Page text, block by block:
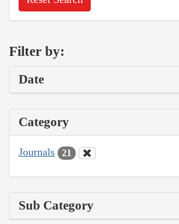
Filter by:
Date
Category
Journals 21
Sub Category